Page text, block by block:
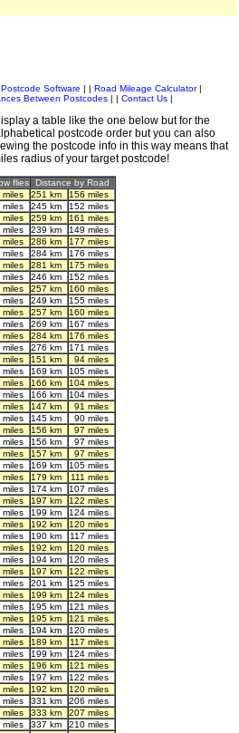
Postcode Software Road Mileage Calculator|
Between Postcodes Contact Us
a table like the one below but for the
postcode order but you can also
the postcode info in this way means that
radius of your target postcode!
flies
Distance by Road
miles 251 km
156 miles
miles 245 km
152 miles
miles 259 km
161 miles
miles 239 km
149 miles
miles 286 km
177 miles
miles 284 km
176 miles
miles 281 km
175 miles
miles 246 km
152 miles
miles 257 km
160 miles
miles 249 km
155 miles
miles 257 km
160 miles
miles 269 km
167 miles
miles 284 km
176 miles
miles 276 km
171 miles
miles 151 km
94 miles
miles 169 km
105 miles
miles 166 km
104 miles
miles 166 km
104 miles
miles 147 km
91 miles
miles 145 km
90 miles
miles 156 km
97 miles
miles 156 km
97 miles
miles 157 km
97 miles
miles 169 km
105 miles
miles 179 km
111 miles
miles 174 km
107 miles
miles 197 km
122 miles
miles 199 km
124 miles
miles 192 km
120 miles
miles 190 km
117 miles
miles 192 km
120 miles
miles 194 km
120 miles
miles 197 km
122 miles
miles 201 km
125 miles
miles 199 km
124 miles
miles 195 km
121 miles
miles 195 km
121 miles
miles 194 km
120 miles
miles 189 km
117 miles
miles 199 km
124 miles
miles 196 km
121 miles
miles 197 km
122 miles
miles 192 km
120 miles
miles 331 km
206 miles
miles 333 km
207 miles
miles 337 km
210 miles